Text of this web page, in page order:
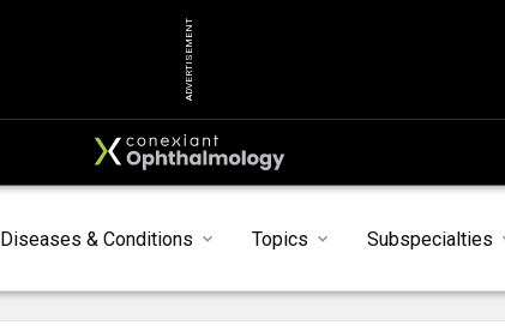
ADVERTISEMENT
Diseases & Conditions Topics Subspecialties